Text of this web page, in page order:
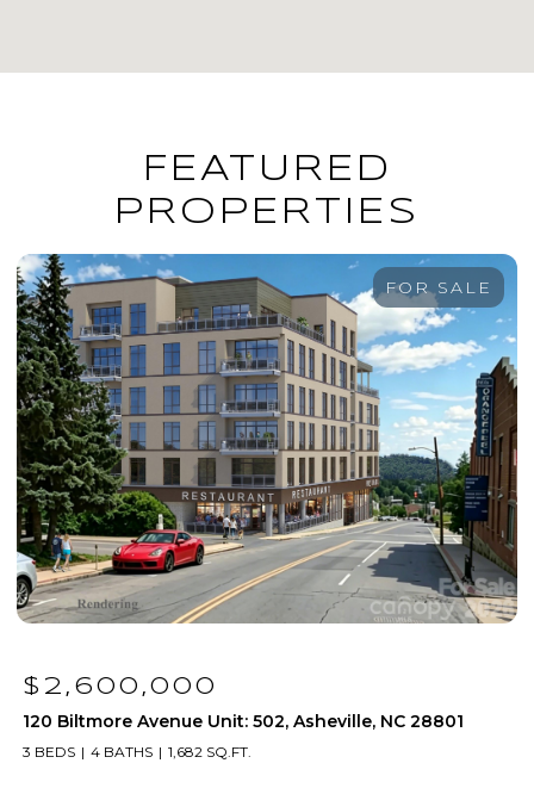
FEATURED
PROPERTIES
FOR SALE
$2,600,000
120 Biltmore Avenue Unit: 502, Asheville, NC 28801
3 BEDS 4 BATHS 1,682 SQ.FT.